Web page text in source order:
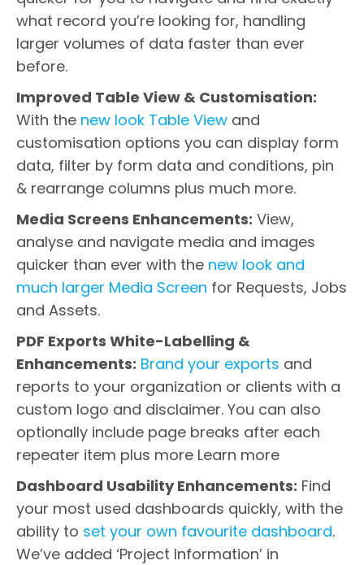
what record you’re looking for, handling
larger volumes of data faster than ever
before.
Improved Table View & Customisation:
With the new look Table View and
customisation options you can display form
data, filter by form data and conditions, pin
& rearrange columns plus much more.
Media Screens Enhancements: View,
analyse and navigate media and images
quicker than ever with the new look and
much larger Media Screen for Requests, Jobs
and Assets.
PDF Exports White-Labelling &
Enhancements: Brand your exports and
reports to your organization or clients with a
custom logo and disclaimer. You can also
optionally include page breaks after each
repeater item plus more Learn more
Dashboard Usability Enhancements: Find
your most used dashboards quickly, with the
ability to set your own favourite dashboard.
We’ve added ‘Project Information’ in